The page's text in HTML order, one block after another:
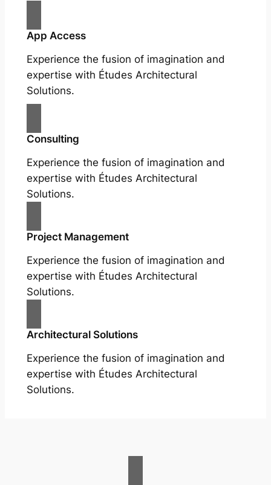
App Access
Experience the fusion of imagination and
expertise with Études Architectural
Solutions.
Consulting
Experience the fusion of imagination and
expertise with Études Architectural
Solutions.
Project Management
Experience the fusion of imagination and
expertise with Études Architectural
Solutions.
Architectural Solutions
Experience the fusion of imagination and
expertise with Études Architectural
Solutions.